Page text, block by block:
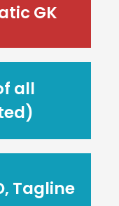
GK
all
Tagline